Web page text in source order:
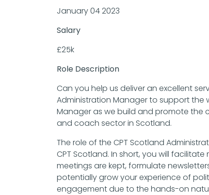
January 04 2023
Salary
£25k
Role Description
Can you help us deliver an excellent
Administration Manager to support the
Manager as we build and promote the
and coach sector in Scotland.
The role of the CPT Scotland
CPT Scotland. In short, you will
meetings are kept, formulate
potentially grow your experience of
engagement due to the hands-on